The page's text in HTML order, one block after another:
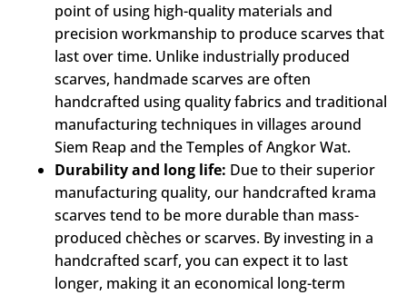
point of using high-quality materials and
precision workmanship to produce scarves that
last over time. Unlike industrially produced
scarves, handmade scarves are often
handcrafted using quality fabrics and traditional
manufacturing techniques in villages around
Siem Reap and the Temples of Angkor Wat.
Durability and long life: Due to their superior
manufacturing quality, our handcrafted krama
scarves tend to be more durable than mass-
produced chèches or scarves. By investing in a
handcrafted scarf, you can expect it to last
longer, making it an economical long-term